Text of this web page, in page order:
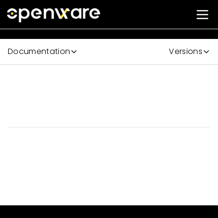
Documentation Versions